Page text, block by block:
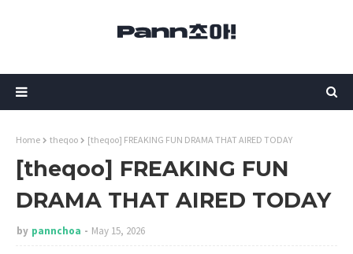
Home theqoo [theqoo] FREAKING FUN DRAMA THAT AIRED TODAY
[theqoo] FREAKING FUN
DRAMA THAT AIRED TODAY
by pannchoa May 15, 2026